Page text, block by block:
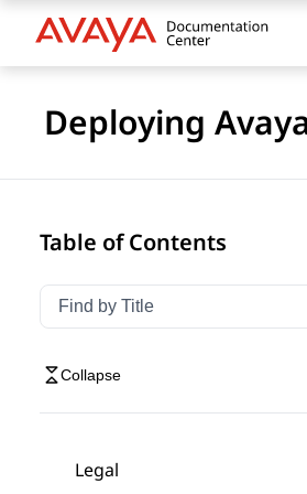
Deploying
Table of Contents
Filter navigation by title
Type to filter navigation
Collapse
Legal